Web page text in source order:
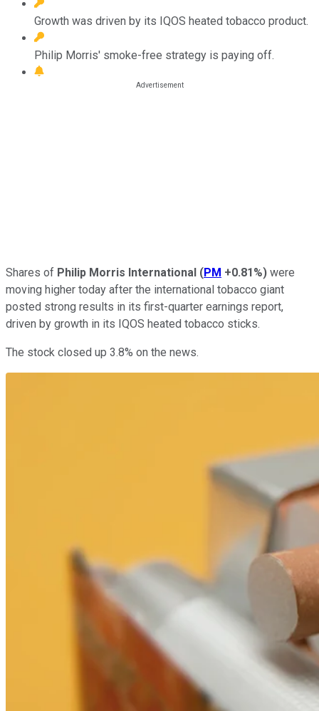
Growth was driven by its IQOS heated tobacco product.
Philip Morris' smoke-free strategy is paying off.
Shares of Philip Morris International (PM +0.81%) were
moving higher today after the international tobacco giant
posted strong results in its first-quarter earnings report,
driven by growth in its IQOS heated tobacco sticks.
The stock closed up 3.8% on the news.